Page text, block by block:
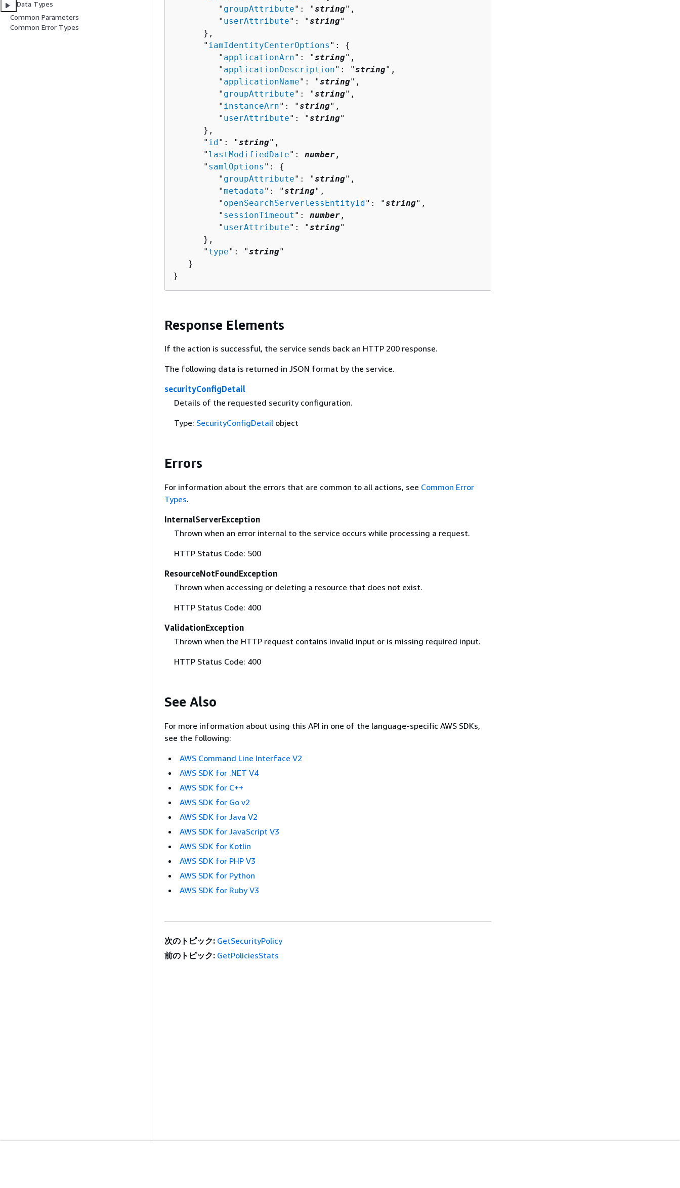
Data Types
Common Parameters
Common Error Types
         "
groupAttribute": "string",
         "
userAttribute": "string"
      },
      "
iamIdentityCenterOptions ": {
         "
applicationArn": "string",
         "
applicationDescription": "string",
         "
applicationName": "string",
         "
groupAttribute": "string",
         "
instanceArn": "string",
         "
userAttribute": "string"
      },
      "
id": "string",
      "
lastModifiedDate": number ,
      "
samlOptions ": {
         "
groupAttribute": "string",
         "
metadata": "string",
         "
openSearchServerlessEntityId": "string",
         "
sessionTimeout ": number ,
         "
userAttribute": "string"
      },
      "
type": "string"
   }
}
Response Elements
If the action is successful, the service sends back an HTTP 200 response.
The following data is returned in JSON format by the service.
securityConfigDetail
Details of the requested security configuration.
Type: SecurityConfigDetailobject
Errors
For information about the errors that are common to all actions, see Common Error
Types.
InternalServerException
Thrown when an error internal to the service occurs while processing a request.
HTTP Status Code: 500
ResourceNotFoundException
Thrown when accessing or deleting a resource that does not exist.
HTTP Status Code: 400
ValidationException
Thrown when the HTTP request contains invalid input or is missing required input.
HTTP Status Code: 400
See Also
For more information about using this API in one of the language-specific AWS SDKs,
see the following:
AWS Command Line Interface V2
AWS SDK for .NET V4
AWS SDK for C++
AWS SDK for Go v2
AWS SDK for Java V2
AWS SDK for JavaScript V3
AWS SDK for Kotlin
AWS SDK for PHP V3
AWS SDK for Python
AWS SDK for Ruby V3
次のトピック: GetSecurityPolicy
前のトピック: GetPoliciesStats